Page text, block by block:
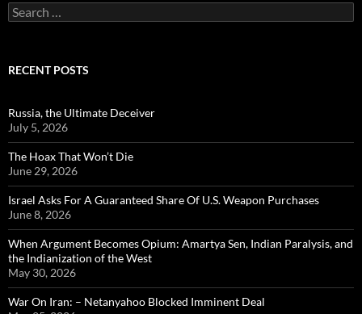
Search
for:
RECENT POSTS
Russia, the Ultimate Deceiver
July 5, 2026
The Hoax That Won’t Die
June 29, 2026
Israel Asks For A Guaranteed Share Of U.S. Weapon Purchases
June 8, 2026
When Argument Becomes Opium: Amartya Sen, Indian Paralysis, and
the Indianization of the West
May 30, 2026
War On Iran: – Netanyahoo Blocked Imminent Deal